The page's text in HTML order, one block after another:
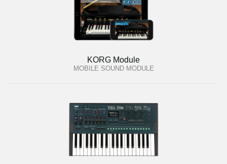
KORG Module
MOBILE SOUND MODULE